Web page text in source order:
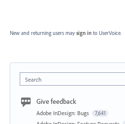
New and returning users may sign in to UserVoice.
Search
Give feedback
Adobe InDesign: Bugs 7,641